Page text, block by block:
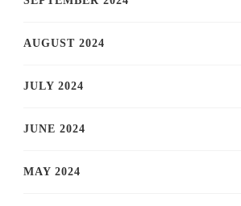
AUGUST 2024
JULY 2024
JUNE 2024
MAY 2024